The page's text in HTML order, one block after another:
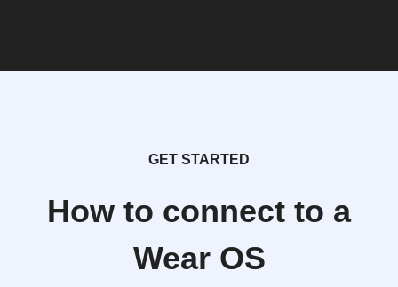
GET STARTED
How to connect to a
Wear OS